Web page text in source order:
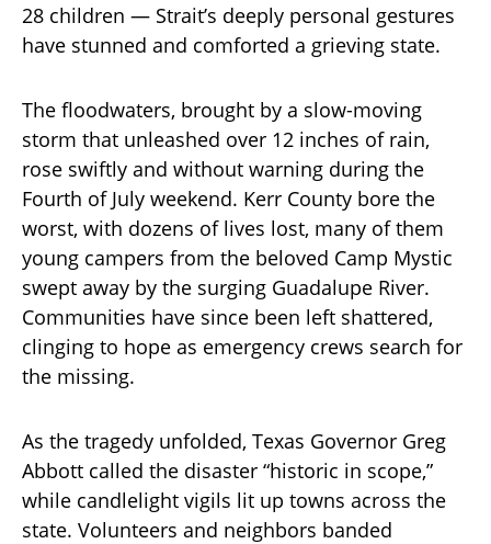
28 children — Strait’s deeply personal gestures
have stunned and comforted a grieving state.
The floodwaters, brought by a slow-moving
storm that unleashed over 12 inches of rain,
rose swiftly and without warning during the
Fourth of July weekend. Kerr County bore the
worst, with dozens of lives lost, many of them
young campers from the beloved Camp Mystic
swept away by the surging Guadalupe River.
Communities have since been left shattered,
clinging to hope as emergency crews search for
the missing.
As the tragedy unfolded, Texas Governor Greg
Abbott called the disaster “historic in scope,”
while candlelight vigils lit up towns across the
state. Volunteers and neighbors banded